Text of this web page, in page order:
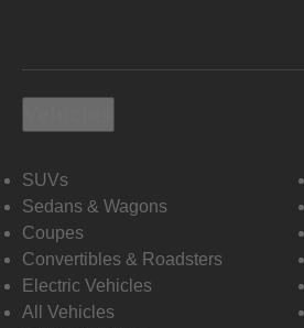
SUVs
Sedans & Wagons
Coupes
Convertibles & Roadsters
Electric Vehicles
All Vehicles